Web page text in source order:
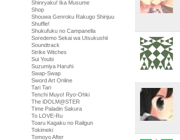
Shinryaku! Ika Musume
Shop
Shouwa Genroku Rakugo Shinjuu
Shuffle!
Shukufuku no Campanella
Soredemo Sekai wa Utsukushii
Soundtrack
Strike Witches
Sui Youbi
Suzumiya Haruhi
Swap-Swap
Sword Art Online
Tari Tari
Tenchi Muyo! Ryo-Ohki
The iDOLM@STER
Time Paladin Sakura
To LOVE-Ru
Toaru Kagaku no Railgun
Tokimeki
Tomoyo After